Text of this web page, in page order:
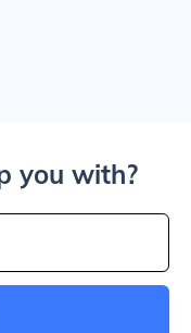
you with?